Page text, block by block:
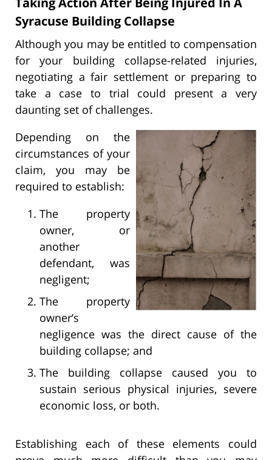
Syracuse Building Collapse
Although you may be entitled to compensation
for your building collapse-related injuries,
negotiating a fair settlement or preparing to
take a case to trial could present a very
daunting set of challenges.
Depending on the
circumstances of your
claim, you may be
required to establish:
The property
owner, or
another
defendant, was
negligent;
The property
owner’s
negligence was the direct cause of the
building collapse; and
The building collapse caused you to
sustain serious physical injuries, severe
economic loss, or both.
Establishing each of these elements could